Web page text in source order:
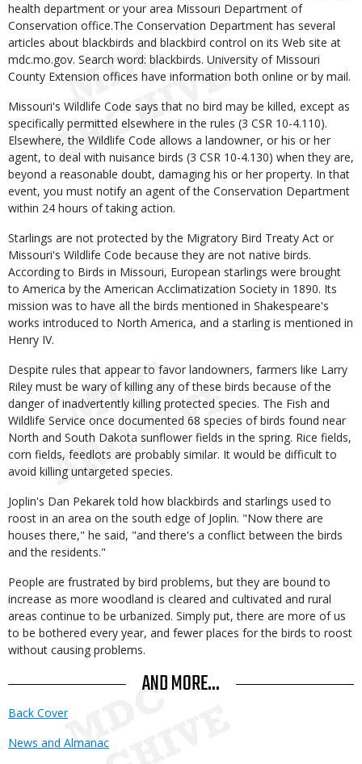
health department or your area Missouri Department of
Conservation office.The Conservation Department has several
articles about blackbirds and blackbird control on its Web site at
mdc.mo.gov. Search word: blackbirds. University of Missouri
County Extension offices have information both online or by mail.
Missouri's Wildlife Code says that no bird may be killed, except as
specifically permitted elsewhere in the rules (3 CSR 10-4.110).
Elsewhere, the Wildlife Code allows a landowner, or his or her
agent, to deal with nuisance birds (3 CSR 10-4.130) when they are,
beyond a reasonable doubt, damaging his or her property. In that
event, you must notify an agent of the Conservation Department
within 24 hours of taking action.
Starlings are not protected by the Migratory Bird Treaty Act or
Missouri's Wildlife Code because they are not native birds.
According to Birds in Missouri, European starlings were brought
to America by the American Acclimatization Society in 1890. Its
mission was to have all the birds mentioned in Shakespeare's
works introduced to North America, and a starling is mentioned in
Henry IV.
Despite rules that appear to favor landowners, farmers like Larry
Riley must be wary of killing any of these birds because of the
danger of inadvertently killing protected species. The Fish and
Wildlife Service once documented 68 species of birds found near
North and South Dakota sunflower fields in the spring. Rice fields,
corn fields, feedlots are probably similar. It would be difficult to
avoid killing untargeted species.
Joplin's Dan Pekarek told how blackbirds and starlings used to
roost in an area on the south edge of Joplin. "Now there are
houses there," he said, "and there's a conflict between the birds
and the residents."
People are frustrated by bird problems, but they are bound to
increase as more woodland is cleared and cultivated and rural
areas continue to be urbanized. Simply put, there are more of us
to be bothered every year, and fewer places for the birds to roost
without causing problems.
AND MORE...
Back Cover
News and Almanac